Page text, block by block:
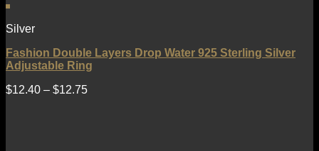
Silver
Fashion Double Layers Drop Water 925 Sterling Silver
Adjustable Ring
$12.40 – $12.75